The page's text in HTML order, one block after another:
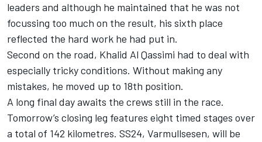
leaders and although he maintained that he was not
focussing too much on the result, his sixth place
reflected the hard work he had put in.
Second on the road, Khalid Al Qassimi had to deal with
especially tricky conditions. Without making any
mistakes, he moved up to 18th position.
A long final day awaits the crews still in the race.
Tomorrow’s closing leg features eight timed stages over
a total of 142 kilometres. SS24, Varmullsesen, will be